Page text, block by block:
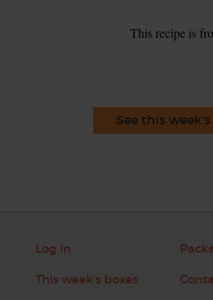
This recipe is
See this
Log in
This week's boxes